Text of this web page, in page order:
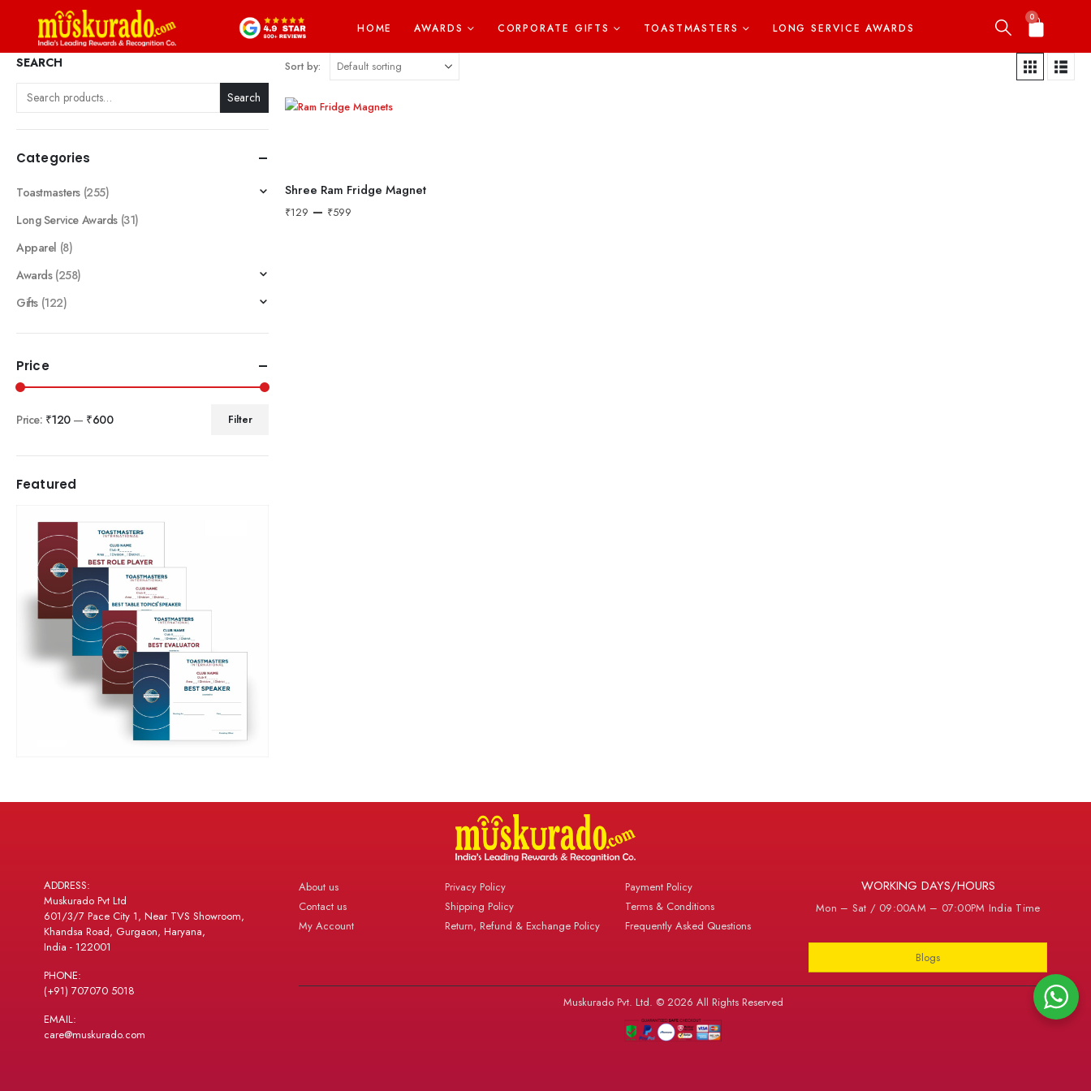
HOME AWARDS CORPORATE GIFTS TOASTMASTERS LONG SERVICE AWARDS
0
Sort by:
Shree Ram Fridge Magnet
₹129 – ₹599
SEARCH
Search
Categories
Toastmasters (255)
Long Service Awards (31)
Apparel (8)
Awards (258)
Gifts (122)
Price
Filter
Price: ₹120— ₹600
Featured
ADDRESS:
Muskurado Pvt Ltd
601/3/7 Pace City 1, Near TVS Showroom,
Khandsa Road, Gurgaon, Haryana,
India - 122001
PHONE:
(+91) 707070 5018
EMAIL:
care@muskurado.com
About us
Contact us
My Account
Privacy Policy
Shipping Policy
Return, Refund & Exchange Policy
Payment Policy
Terms & Conditions
Frequently Asked Questions
WORKING DAYS/HOURS
Mon – Sat / 09:00AM – 07:00PM India Time
Blogs
Muskurado Pvt. Ltd. © 2026 All Rights Reserved